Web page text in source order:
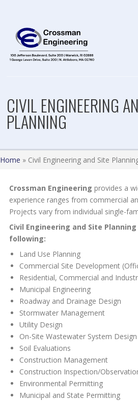
CIVIL ENGINEERING
PLANNING
Home » Civil Engineering and Site
Crossman Engineering provides a
experience ranges from commercial
Projects vary from individual single-
Civil Engineering and Site
following:
Land Use Planning
Commercial Site Development
Residential, Commercial and
Municipal Engineering
Roadway and Drainage Design
Stormwater Management
Utility Design
On-Site Wastewater System Design
Soil Evaluations
Construction Management
Construction Inspection/
Environmental Permitting
Municipal and State Permitting